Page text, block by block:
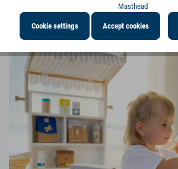
5 € Discount | Play kitchens and play
for Christmas!
Masthead
Cookie settings Accept cookies